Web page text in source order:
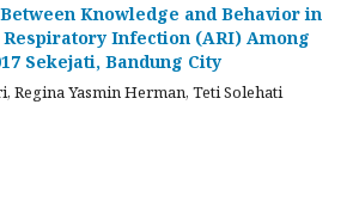
Knowledge and Behavior in
Infection (ARI) Among
Sekejati, Bandung City
Regina Yasmin Herman, Teti Solehati